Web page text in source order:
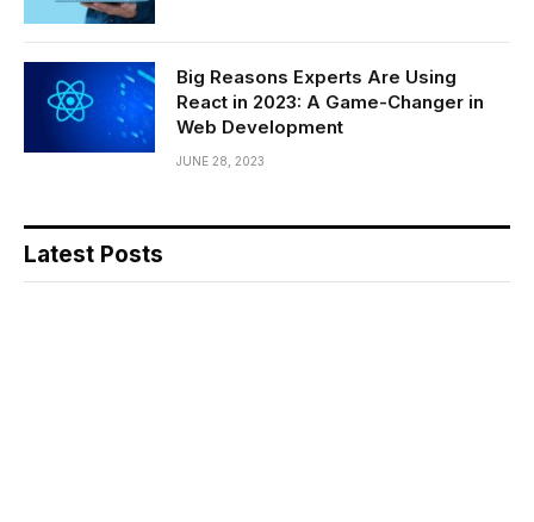
Big Reasons Experts Are Using
React in 2023: A Game-Changer in
Web Development
JUNE 28, 2023
Latest Posts